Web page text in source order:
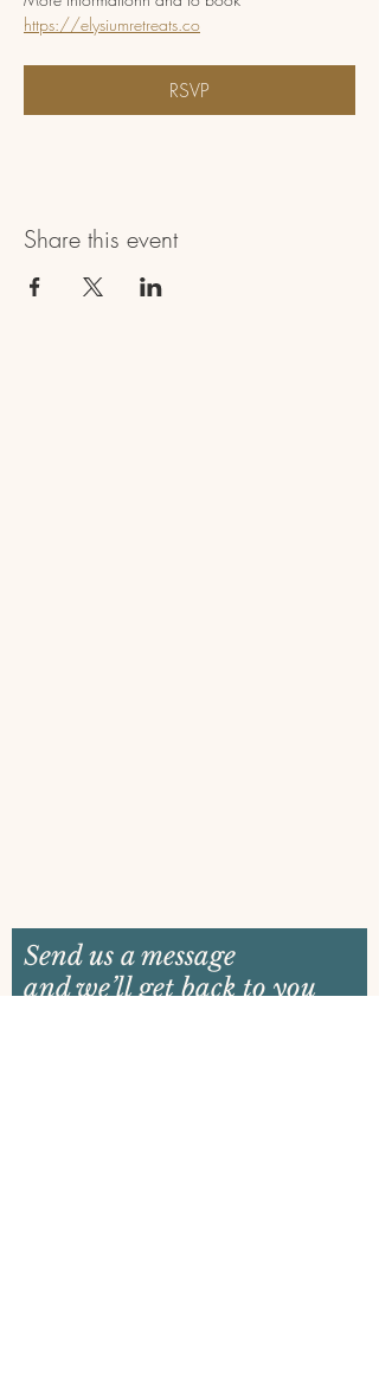
https://elysiumretreats.co
RSVP
Share this event
Send us a message
and we’ll get back to you